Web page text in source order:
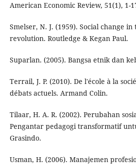
American Economic Review, 51(1), 1-
Smelser, N. J. (1959). Social change
revolution. Routledge & Kegan Paul.
Suparlan. (2005). Bangsa etnik dan
Terrail, J. P. (2010). De l'école à la
débats actuels. Armand Colin.
Tilaar, H. A. R. (2002). Perubahan
Pengantar pedagogi transformatif
Grasindo.
Usman, H. (2006). Manajemen